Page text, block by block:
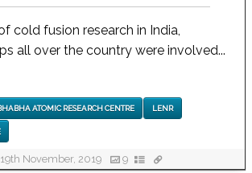
cold fusion research in India,
all over the country were involved...
ATOMIC RESEARCH CENTRE LENR
November, 2019 9